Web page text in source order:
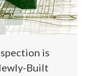
is
Built